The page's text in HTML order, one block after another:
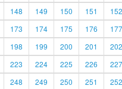
148 149 150 151 152
173 174 175 176 177
198 199 200 201 202
223 224 225 226 227
248 249 250 251 252